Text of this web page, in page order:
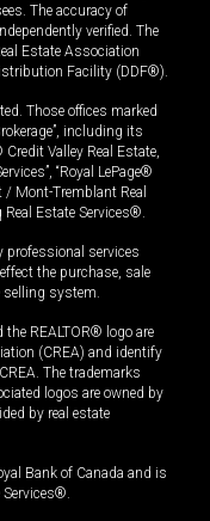
The accuracy of
verified. The
Estate Association
Facility (DDF®).
Those offices marked
including its
Valley Real Estate,
“Royal LePage®
/ Mont-Tremblant Real
Real Estate Services®.
professional services
the purchase, sale
selling system.
REALTOR® logo are
(CREA) and identify
The trademarks
logos are owned by
by real estate
Bank of Canada and is
Services®.